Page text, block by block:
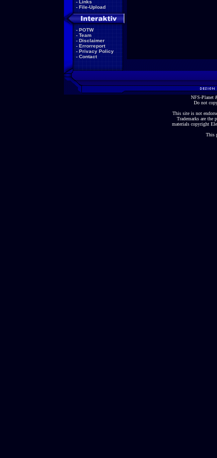
- Links
- File-Upload
- POTW
- Team
- Disclaimer
- Errorreport
- Privacy Policy
- Contact
NFS-Planet
Do not
This site is not
Trademarks are the
materials copyright
This